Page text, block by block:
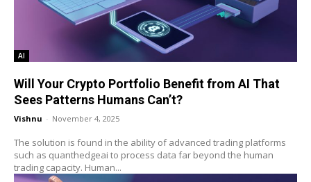
AI
Will Your Crypto Portfolio Benefit from AI That
Sees Patterns Humans Can’t?
Vishnu - November 4, 2025
The solution is found in the ability of advanced trading platforms
such as quanthedgeai to process data far beyond the human
trading capacity. Human...